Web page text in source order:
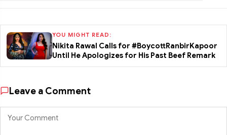
YOU MIGHT READ:
Nikita Rawal Calls for #BoycottRanbirKapoor
Until He Apologizes for His Past Beef Remark
Leave a Comment